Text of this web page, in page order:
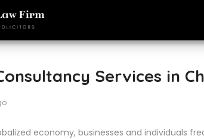
Services in
economy, businesses and individuals